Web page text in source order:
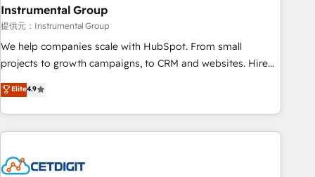
future.” Others agree it is proof of trust built through
measurable impact.
Instrumental Group
提供元：Instrumental Group
We help companies scale with HubSpot. From small
projects to growth campaigns, to CRM and websites. Hire
an agency that's experienced in every inch of HubSpot and
willing to work hand-in-hand with your team to simplify the
complex and build a better experience for your team and
customers.
Elite4.9